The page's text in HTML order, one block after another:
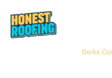
content
Berks